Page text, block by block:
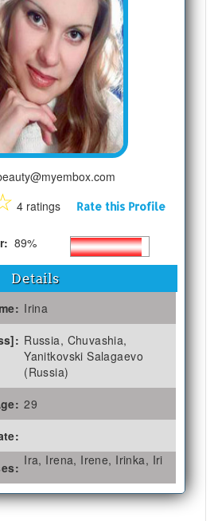
4 ratings Rate this Profile
89%
Details
Irina
Russia, Chuvashia,
Yanitkovski Salagaevo
(Russia)
29
Ira, Irena, Irene, Irinka, Iri